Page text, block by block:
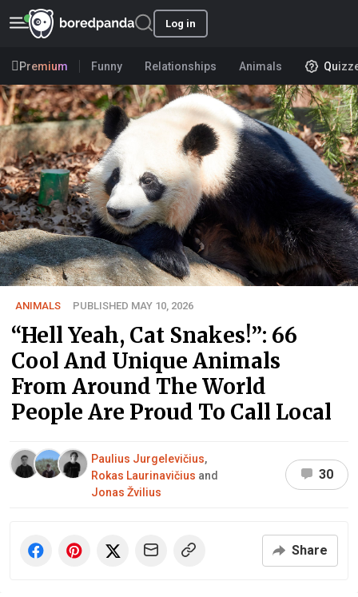
Log in
Premium Funny Relationships Animals
ANIMALS PUBLISHED MAY 10, 2026
“Hell Yeah, Cat Snakes!”: 66
Cool And Unique Animals
From Around The World
People Are Proud To Call Local
Paulius Jurgelevičius,
Rokas Laurinavičius and
Jonas Žvilius
30
Share